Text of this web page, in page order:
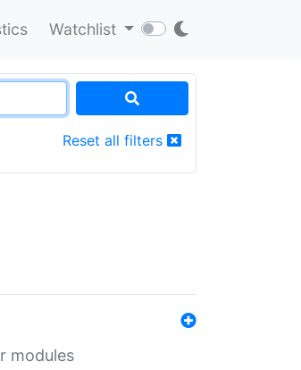
Watchlist
Reset all filters
modules